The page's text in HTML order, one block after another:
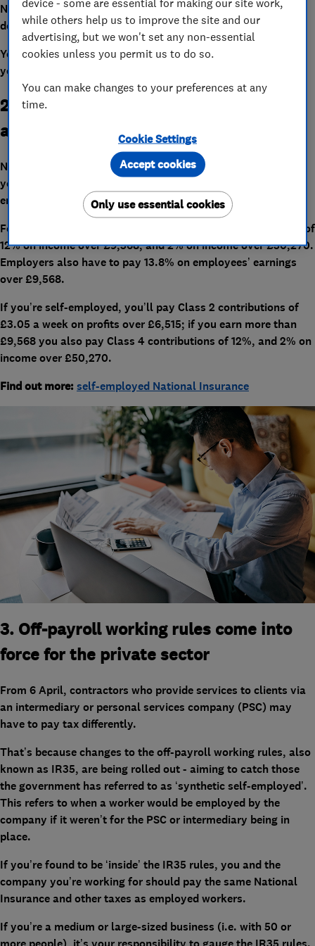
Note that throughout the UK your personal allowance will
decrease by £1 for every £2 you earn over £100,000.
You can check our income tax calculatorto see how much
you’re likely to pay in 2021-22.
2. National Insurance thresholds are
also changing
National Insurance thresholds are also rising by 0.5%. What
you pay depends on whether you’re employed or self-
employed.
For 2021-22, employees will pay Class 1 National Insurance of
12% on income over £9,568, and 2% on income over £50,270.
Employers also have to pay 13.8% on employees’ earnings
over £9,568.
If you’re self-employed, you’ll pay Class 2 contributions of
£3.05 a week on profits over £6,515; if you earn more than
£9,568 you also pay Class 4 contributions of 12%, and 2% on
income over £50,270.
Find out more: self-employed National Insurance
3. Off-payroll working rules come into
force for the private sector
From 6 April, contractors who provide services to clients via
an intermediary or personal services company (PSC) may
have to pay tax differently.
That’s because changes to the off-payroll working rules, also
known as IR35, are being rolled out - aiming to catch those
the government has referred to as ‘synthetic self-employed’.
This refers to when a worker would be employed by the
company if it weren’t for the PSC or intermediary being in
place.
If you’re found to be ‘inside’ the IR35 rules, you and the
company you’re working for should pay the same National
Insurance and other taxes as employed workers.
If you’re a medium or large-sized business (i.e. with 50 or
while others help us to improve the site and our
advertising, but we won't set any non-essential
cookies unless you permit us to do so.
You can make changes to your preferences at any
time.
Cookie Settings
Only use essential cookies
Accept cookies